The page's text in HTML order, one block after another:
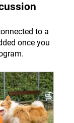
to a
once you